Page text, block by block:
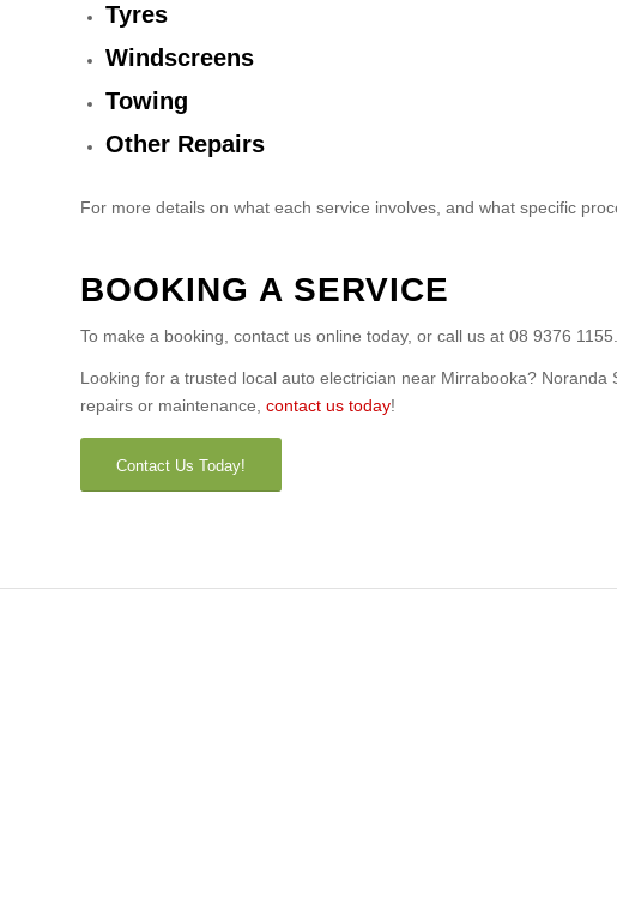
Tyres
Windscreens
Towing
Other Repairs
For more details on what each service involves, and what specific
BOOKING A SERVICE
To make a booking, contact us online today, or call us at 08 9376
Looking for a trusted local auto electrician near Mirrabooka?
repairs or maintenance, contact us today!
Contact Us Today!